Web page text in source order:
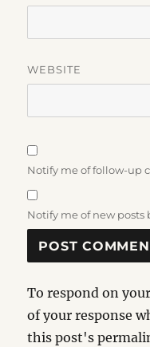
WEBSITE
Notify me of follow-up
Notify me of new posts
To respond on
of your response
this post's